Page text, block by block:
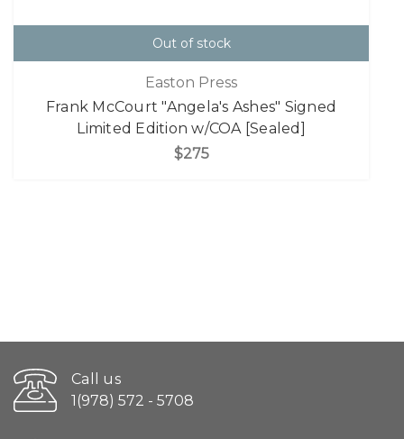
Out of stock
Easton Press
Frank McCourt "Angela's Ashes" Signed
Limited Edition w/COA [Sealed]
$275
Call us
1(978) 572 - 5708